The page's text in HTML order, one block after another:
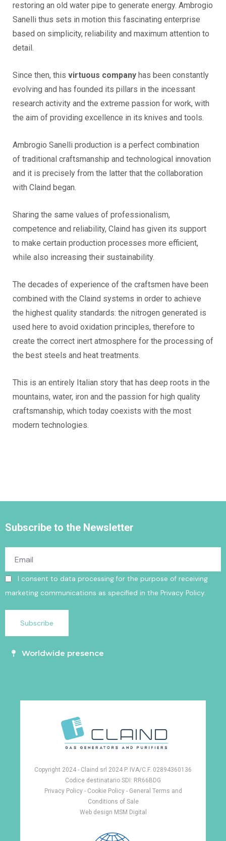
restoring an old water pipe to generate energy. Ambrogio
Sanelli thus sets in motion this fascinating enterprise
based on simplicity, reliability and maximum attention to
detail.
Since then, this virtuous company has been constantly
evolving and has founded its pillars in the incessant
research activity and the extreme passion for work, with
the aim of providing excellence in its knives and tools.
Ambrogio Sanelli production is a perfect combination
of traditional craftsmanship and technological innovation
and it is precisely from the latter that the collaboration
with Claind began.
Sharing the same values of professionalism,
competence and reliability, Claind has given its support
to make certain production processes more efficient,
while also increasing their sustainability.
The decades of experience of the craftsmen have been
combined with the Claind systems in order to achieve
the highest quality standards: the nitrogen generated is
used here to avoid oxidation principles, therefore to
create the correct inert atmosphere for the processing of
the best steels and heat treatments.
This is an entirely Italian story that has deep roots in the
mountains, water, iron and the passion for high quality
craftsmanship, which today coexists with the most
modern technologies.
Subscribe to the Newsletter
I consent to data processing for the purpose of receiving
marketing communications as specified in the Privacy Policy.
Worldwide presence
Copyright 2024 - Claind srl 2024 P. IVA/C.F. 02894360136
Codice destinatario SDI: RR66BDG
Privacy Policy- Cookie Policy - General Terms and
Conditions of Sale
Web design MSM Digital